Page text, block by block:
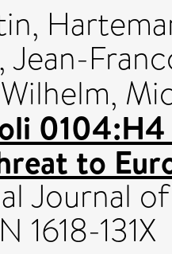
,
Jean-
Wilhelm,
to
Journal
1618-131X